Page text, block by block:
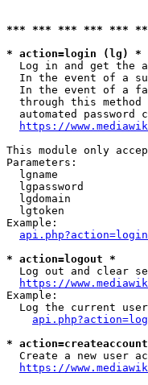
*** *** *** *** ***
* action=login (lg) *
Log in and get the
In the event of a
In the event of a
through this method
automated password
https://
This module only
Parameters:
lgname
lgpassword
lgdomain
lgtoken
Example:
* action=logout *
Log out and clear
https://
Example:
Log the current
*
Create a new user
https://